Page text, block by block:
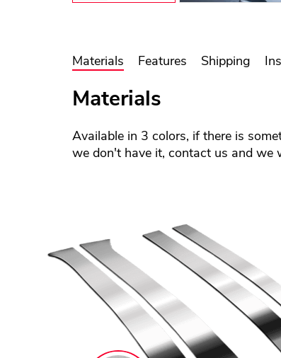
Materials Features Shipping
Materials
Available in 3 colors, if there is
we don't have it, contact us and we